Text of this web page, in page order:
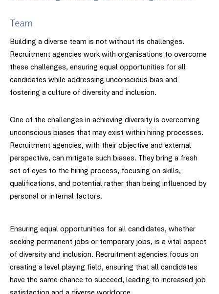
Team
Building a diverse team is not without its challenges.
Recruitment agencies work with organisations to overcome
these challenges, ensuring equal opportunities for all
candidates while addressing unconscious bias and
fostering a culture of diversity and inclusion.
One of the challenges in achieving diversity is overcoming
unconscious biases that may exist within hiring processes.
Recruitment agencies, with their objective and external
perspective, can mitigate such biases. They bring a fresh
set of eyes to the hiring process, focusing on skills,
qualifications, and potential rather than being influenced by
personal or internal factors.
Ensuring equal opportunities for all candidates, whether
seeking permanent jobs or temporary jobs, is a vital aspect
of diversity and inclusion. Recruitment agencies focus on
creating a level playing field, ensuring that all candidates
have the same chance to succeed, leading to increased job